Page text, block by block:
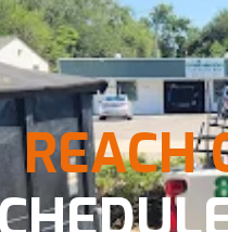
REACH